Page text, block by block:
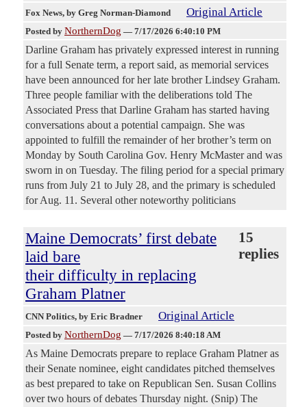
Fox News, by Greg Norman-Diamond Original Article
Posted by NorthernDog — 7/17/2026 6:40:10 PM
Darline Graham has privately expressed interest in running
for a full Senate term, a report said, as memorial services
have been announced for her late brother Lindsey Graham.
Three people familiar with the deliberations told The
Associated Press that Darline Graham has started having
conversations about a potential campaign. She was
appointed to fulfill the remainder of her brother’s term on
Monday by South Carolina Gov. Henry McMaster and was
sworn in on Tuesday. The filing period for a special primary
runs from July 21 to July 28, and the primary is scheduled
for Aug. 11. Several other noteworthy politicians
Maine Democrats’ first debate
laid bare
their difficulty in replacing
Graham Platner
15
replies
CNN Politics, by Eric Bradner Original Article
Posted by NorthernDog — 7/17/2026 8:40:18 AM
As Maine Democrats prepare to replace Graham Platner as
their Senate nominee, eight candidates pitched themselves
as best prepared to take on Republican Sen. Susan Collins
over two hours of debates Thursday night. (Snip) The